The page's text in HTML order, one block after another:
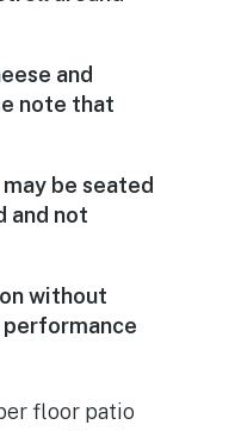
and
note that
be seated
and not
without
floor patio